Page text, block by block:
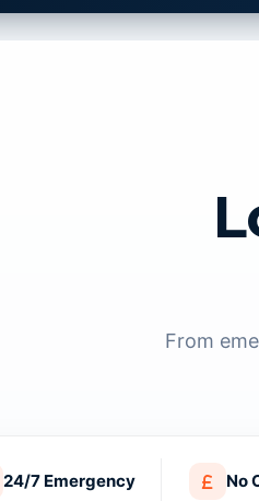
From
24/7 Emergency No